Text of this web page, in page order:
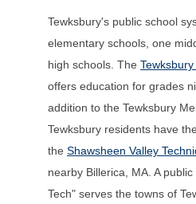
Tewksbury's public school
elementary schools, one
high schools. The
offers education for grades
addition to the Tewksbury
Tewksbury residents have
the Shawsheen Valley
nearby Billerica, MA. A
Tech" serves the towns of